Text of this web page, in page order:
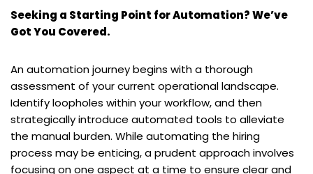
Seeking a Starting Point for Automation? We’ve
Got You Covered.
An automation journey begins with a thorough
assessment of your current operational landscape.
Identify loopholes within your workflow, and then
strategically introduce automated tools to alleviate
the manual burden. While automating the hiring
process may be enticing, a prudent approach involves
focusing on one aspect at a time to ensure clear and